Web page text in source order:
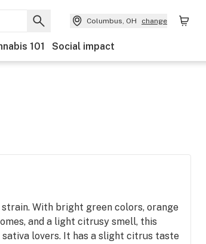
Columbus, OH change
101 Social impact
With bright green colors, orange
and a light citrusy smell, this
lovers. It has a slight citrus taste